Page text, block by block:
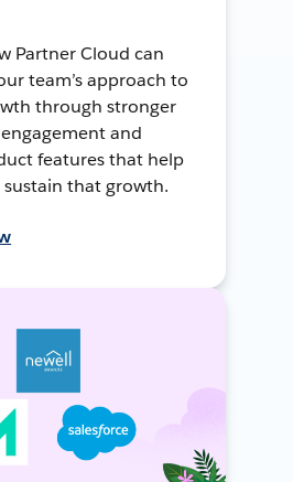
Partner Cloud can
team’s approach to
through stronger
and
features that help
sustain that growth.